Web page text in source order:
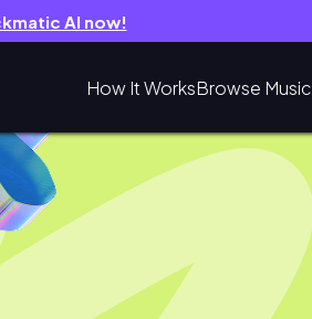
AI now!
How It WorksBrowse Music